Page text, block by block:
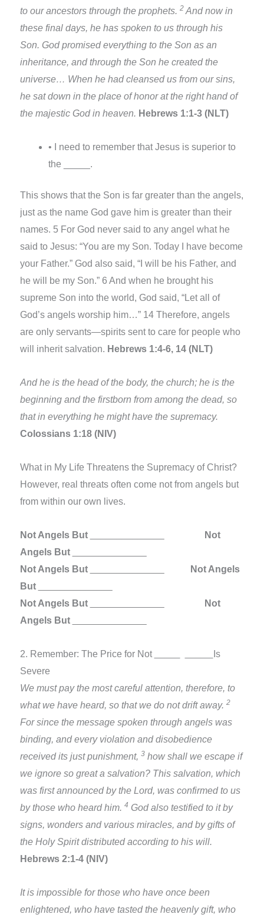
to our ancestors through the prophets. 2And now in
these final days, he has spoken to us through his
Son. God promised everything to the Son as an
inheritance, and through the Son he created the
universe… When he had cleansed us from our sins,
he sat down in the place of honor at the right hand of
the majestic God in heaven. Hebrews 1:1-3 (NLT)
• I need to remember that Jesus is superior to
the _____.
This shows that the Son is far greater than the angels,
just as the name God gave him is greater than their
names. 5 For God never said to any angel what he
said to Jesus: “You are my Son. Today I have become
your Father.” God also said, “I will be his Father, and
he will be my Son.” 6 And when he brought his
supreme Son into the world, God said, “Let all of
God’s angels worship him…” 14 Therefore, angels
are only servants—spirits sent to care for people who
will inherit salvation. Hebrews 1:4-6, 14 (NLT)
And he is the head of the body, the church; he is the
beginning and the firstborn from among the dead, so
that in everything he might have the supremacy.
Colossians 1:18 (NIV)
What in My Life Threatens the Supremacy of Christ?
However, real threats often come not from angels but
from within our own lives.
Not Angels But
Not
Angels But
Not Angels But
Not Angels
But
Not Angels But
Not
Angels But
2. Remember: The Price for Not
Is
Severe
We must pay the most careful attention, therefore, to
what we have heard, so that we do not drift away. 2
For since the message spoken through angels was
binding, and every violation and disobedience
received its just punishment, 3 how shall we escape if
we ignore so great a salvation? This salvation, which
was first announced by the Lord, was confirmed to us
by those who heard him. 4 God also testified to it by
signs, wonders and various miracles, and by gifts of
the Holy Spirit distributed according to his will.
Hebrews 2:1-4 (NIV)
It is impossible for those who have once been
enlightened, who have tasted the heavenly gift, who